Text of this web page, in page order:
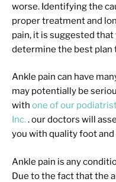
worse. Identifying the
proper treatment and
pain, it is suggested
determine the best
Ankle pain can have
may potentially be
with one of our
Inc..our doctors will
you with quality foot
Ankle pain is any
Due to the fact that the